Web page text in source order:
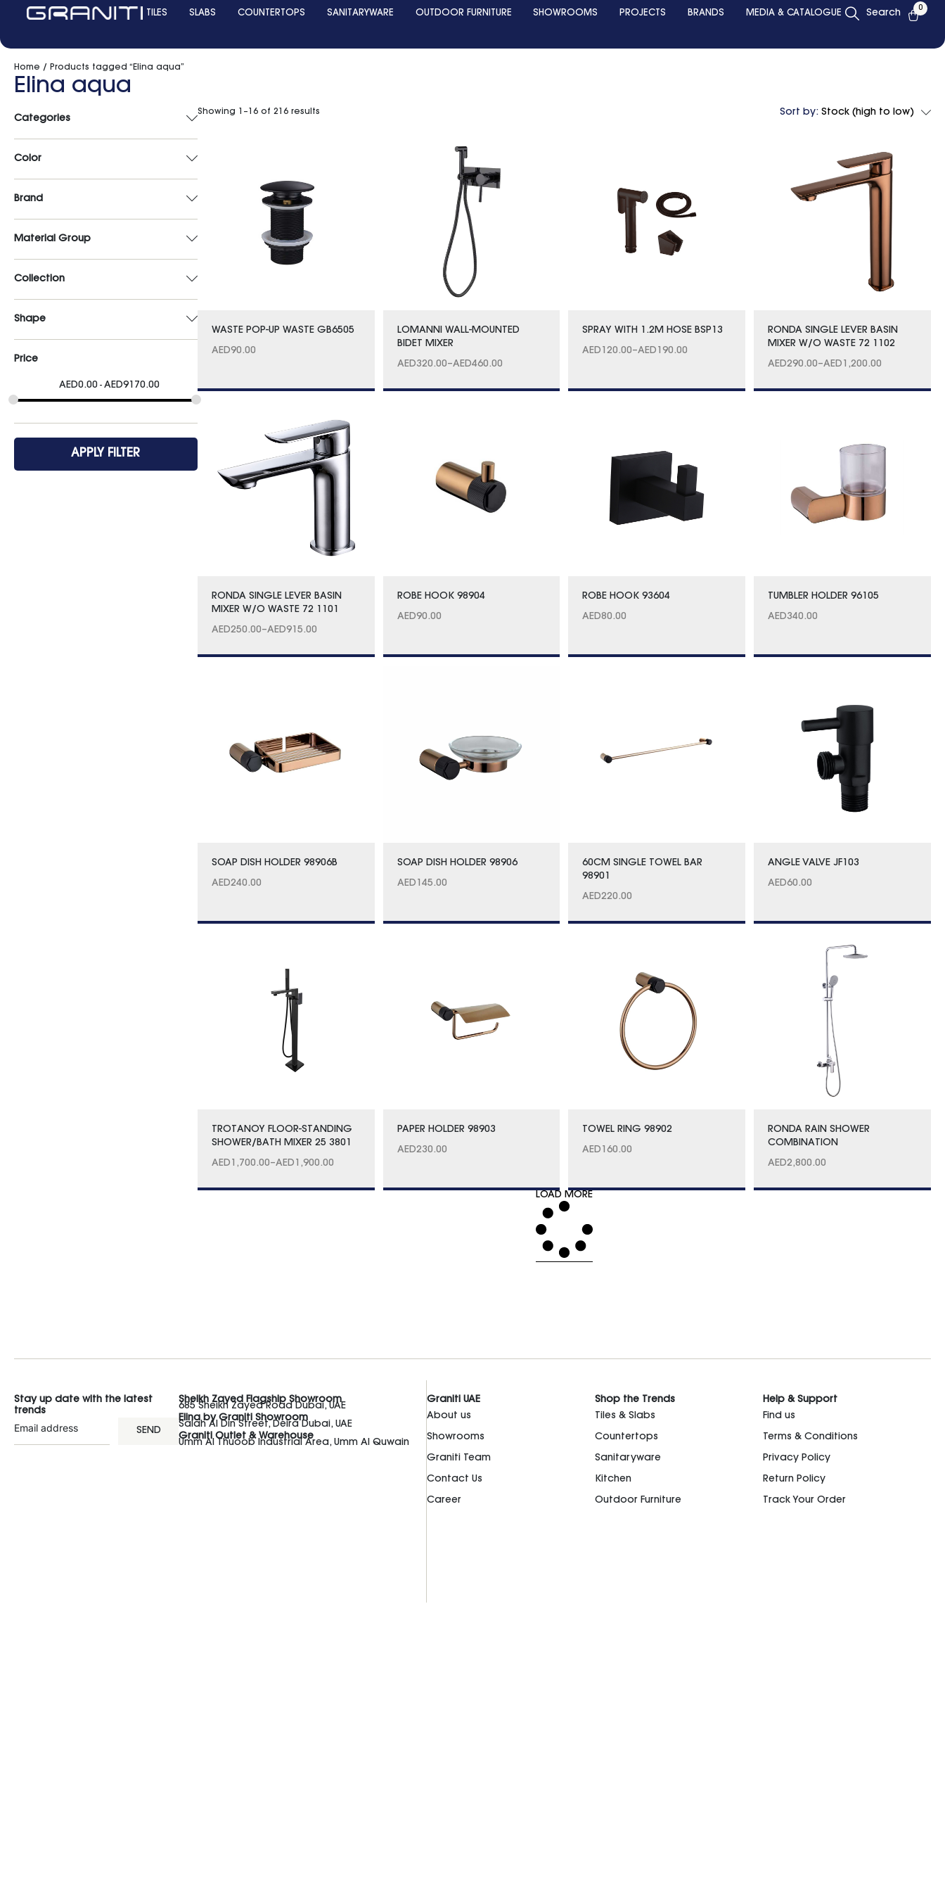
TILES SLABS COUNTERTOPS SANITARYWARE OUTDOOR FURNITURE SHOWROOMS PROJECTS BRANDS MEDIA & CATALOGUE Search 0
Home / Products tagged “Elina aqua”
Elina aqua
Categories
Color
Brand
Material Group
Collection
Shape
Price
AED0.00 AED9170.00
APPLY FILTER
Sort by: Stock (high to low)
WASTE POP-UP WASTE GB6505
AED90.00
LOMANNI WALL-MOUNTED
BIDET MIXER
AED320.00–AED460.00
SPRAY WITH 1.2M HOSE BSP13
AED 120.00–AED 190.00
RONDA SINGLE LEVER BASIN
MIXER W/O WASTE 72 1102
AED290.00–AED 1,200.00
RONDA SINGLE LEVER BASIN
MIXER W/O WASTE 72 1101
AED250.00–AED915.00
ROBE HOOK 98904
AED90.00
ROBE HOOK 93604
AED80.00
TUMBLER HOLDER 96105
AED340.00
SOAP DISH HOLDER 98906B
AED240.00
SOAP DISH HOLDER 98906
AED 145.00
60CM SINGLE TOWEL BAR
98901
AED220.00
ANGLE VALVE JF103
AED60.00
TROTANOY FLOOR-STANDING
SHOWER/BATH MIXER 25 3801
AED 1,700.00–AED 1,900.00
PAPER HOLDER 98903
AED230.00
TOWEL RING 98902
AED 160.00
RONDA RAIN SHOWER
COMBINATION
AED2,800.00
LOAD MORE
Showing 1–16 of 216 results
Stay up date with the latest
trends
SEND
Sheikh Zayed Flagship Showroom
685 Sheikh Zayed Road Dubai, UAE
Elina by Graniti Showroom
Salah Al Din Street, Deira Dubai, UAE
Graniti Outlet & Warehouse
Umm Al Thuoob Industrial Area, Umm Al Quwain
Graniti UAE
About us
Showrooms
Graniti Team
Contact Us
Career
Shop the Trends
Tiles & Slabs
Countertops
Sanitaryware
Kitchen
Outdoor Furniture
Help & Support
Find us
Terms & Conditions
Privacy Policy
Return Policy
Track Your Order